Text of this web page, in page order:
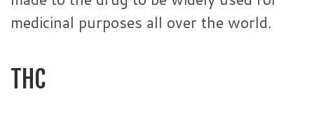
medicinal purposes all over the world.
THC